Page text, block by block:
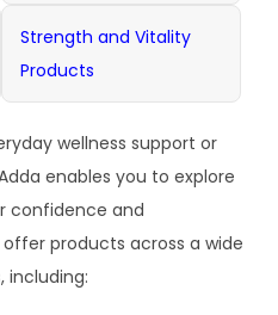
Strength and Vitality
Products
wellness support or
enables you to explore
confidence and
products across a wide
including: